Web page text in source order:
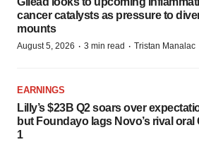
cancer catalysts as pressure to
mounts
August 5, 2026 · 3 min read · Tristan Manalac
EARNINGS
Lilly’s $23B Q2 soars over
but Foundayo lags Novo’s rival oral
1